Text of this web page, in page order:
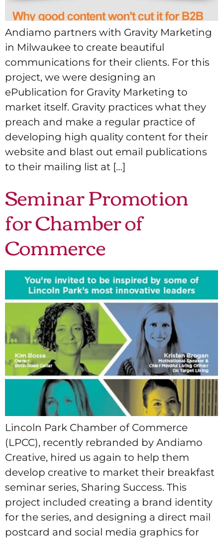
Andiamo partners with Gravity Marketing
in Milwaukee to create beautiful
communications for their clients. For this
project, we were designing an
ePublication for Gravity Marketing to
market itself. Gravity practices what they
preach and make a regular practice of
developing high quality content for their
website and blast out email publications
to their mailing list at […]
Seminar Promotion
for Chamber of
Commerce
Lincoln Park Chamber of Commerce
(LPCC), recently rebranded by Andiamo
Creative, hired us again to help them
develop creative to market their breakfast
seminar series, Sharing Success. This
project included creating a brand identity
for the series, and designing a direct mail
postcard and social media graphics for